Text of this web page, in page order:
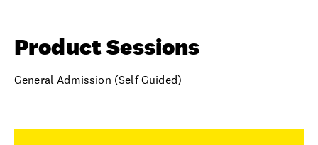
Product Sessions
General Admission (Self Guided)